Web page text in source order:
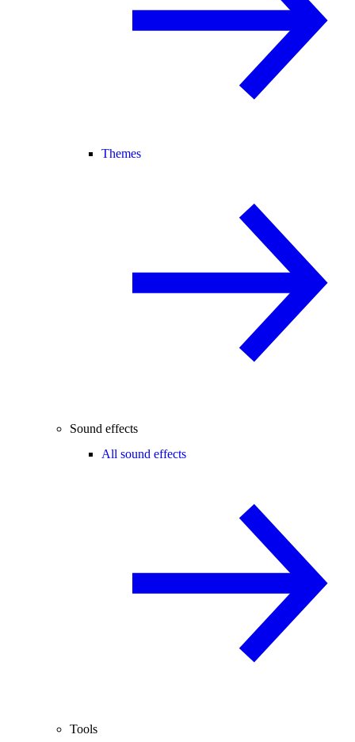
Themes
Sound effects
All sound effects
Tools